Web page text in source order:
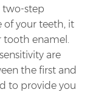
two-step
of your teeth, it
enamel.
are
the first and
to provide you